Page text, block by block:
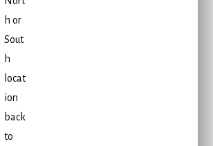
h or
Sout
h
locat
ion
back
to